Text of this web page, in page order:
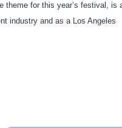
theme for this year’s festival, is
industry and as a Los Angeles